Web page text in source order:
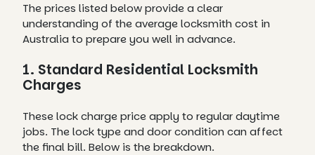
The prices listed below provide a clear
understanding of the average locksmith cost in
Australia to prepare you well in advance.
1. Standard Residential Locksmith
Charges
These lock charge price apply to regular daytime
jobs. The lock type and door condition can affect
the final bill. Below is the breakdown.